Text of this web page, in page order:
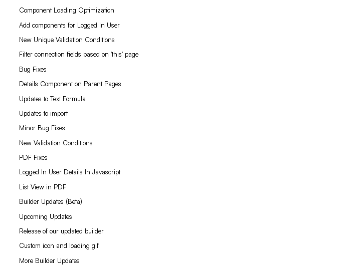
Component Loading Optimization
Add components for Logged In User
New Unique Validation Conditions
Filter connection fields based on 'this' page
Bug Fixes
Details Component on Parent Pages
Updates to Text Formula
Updates to import
Minor Bug Fixes
New Validation Conditions
PDF Fixes
Logged In User Details In Javascript
List View in PDF
Builder Updates (Beta)
Upcoming Updates
Release of our updated builder
Custom icon and loading gif
More Builder Updates